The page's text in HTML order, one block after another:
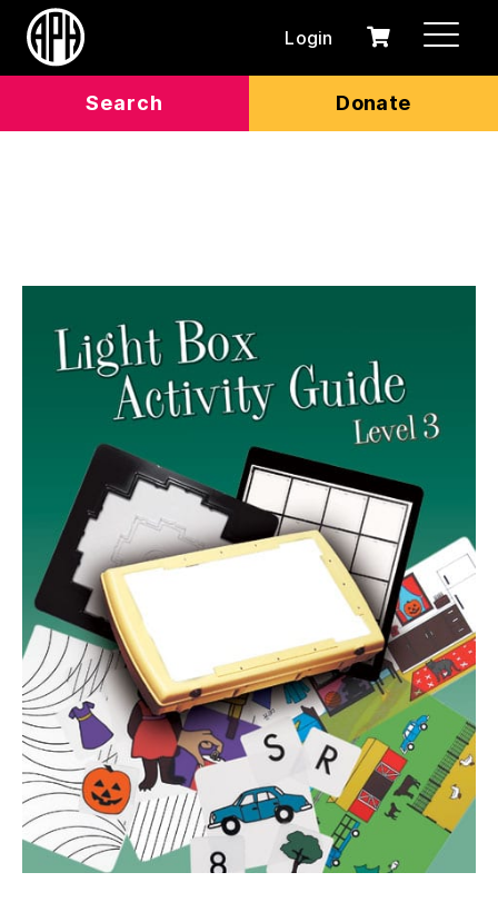
Search Donate
Login
0
Cart